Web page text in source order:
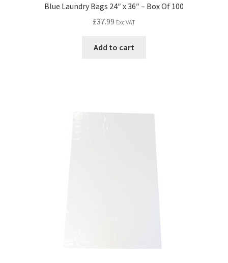
Blue Laundry Bags 24″ x 36″ – Box Of 100
£37.99 Exc VAT
Add to cart